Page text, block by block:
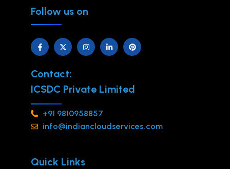
Follow us on
Contact:
ICSDC Private Limited
+91 9810958857
info@indiancloudservices.com
Quick Links